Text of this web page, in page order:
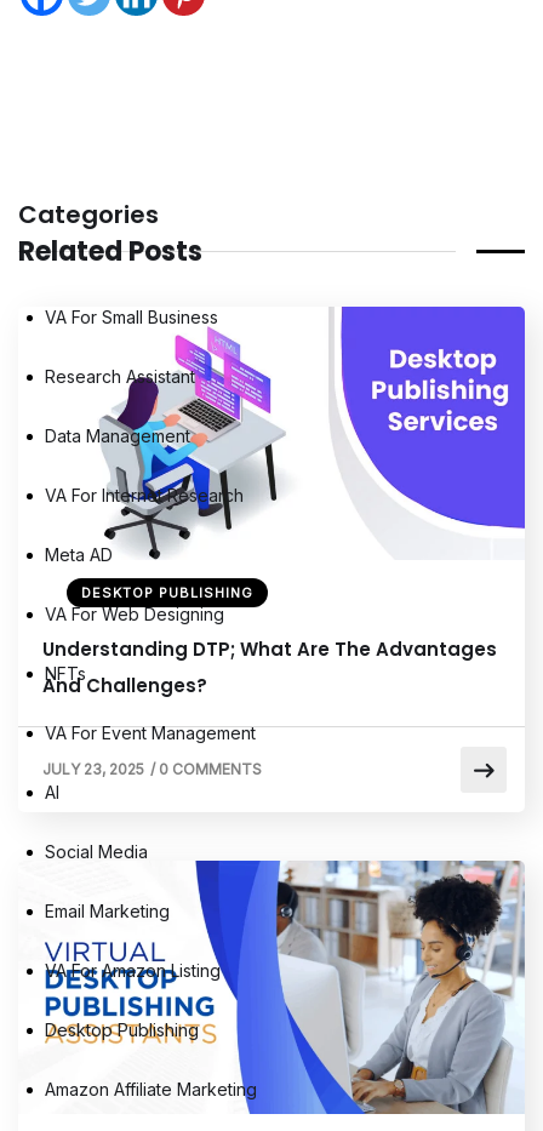
Related Posts
DESKTOP PUBLISHING
Understanding DTP; What Are The Advantages
And Challenges?
JULY 23, 2025 / 0 COMMENTS
Categories
VA For Small Business
Research Assistant
Data Management
VA For Internet Research
Meta AD
VA For Web Designing
NFTs
VA For Event Management
AI
Social Media
Email Marketing
VA For Amazon Listing
Desktop Publishing
Amazon Affiliate Marketing